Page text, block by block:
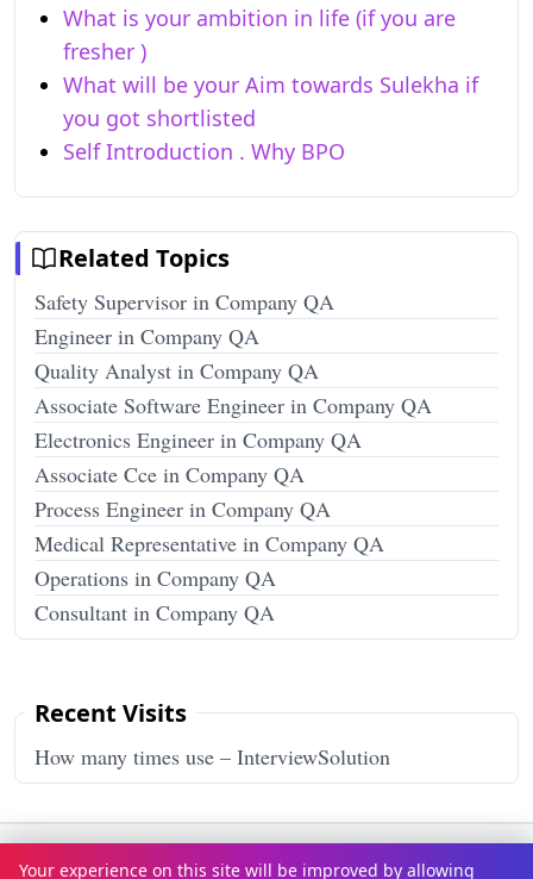
What is your ambition in life (if you are
fresher )
What will be your Aim towards Sulekha if
you got shortlisted
Self Introduction . Why BPO
Related Topics
Safety Supervisor in Company QA
Engineer in Company QA
Quality Analyst in Company QA
Associate Software Engineer in Company QA
Electronics Engineer in Company QA
Associate Cce in Company QA
Process Engineer in Company QA
Medical Representative in Company QA
Operations in Company QA
Consultant in Company QA
Recent Visits
How many times use – InterviewSolution
Terms & ConditionsPrivacy Policy Disclaimer How It Works
Your experience on this site will be improved by allowing